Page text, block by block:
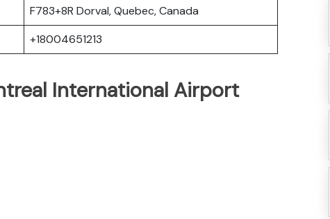
F783+8R Dorval, Quebec, Canada
+18004651213
International Airport